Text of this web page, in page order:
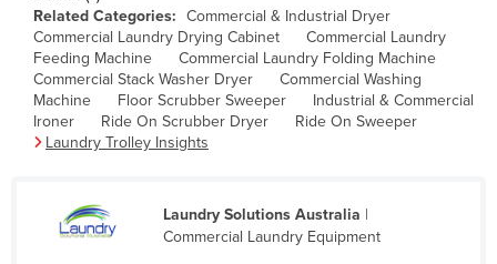
Chad
Chile
China
Colombia
Congo (Brazzaville)
Congo (Kinshasa)
Related Categories: Commercial & Industrial Dryer
Commercial Laundry Drying Cabinet
Commercial Laundry
Feeding Machine
Commercial Laundry Folding Machine
Commercial Stack Washer Dryer
Commercial Washing
Machine
Floor Scrubber Sweeper
Industrial & Commercial
Ironer
Ride On Scrubber Dryer
Ride On Sweeper
Laundry Trolley Insights
Laundry Solutions Australia |
Commercial Laundry Equipment